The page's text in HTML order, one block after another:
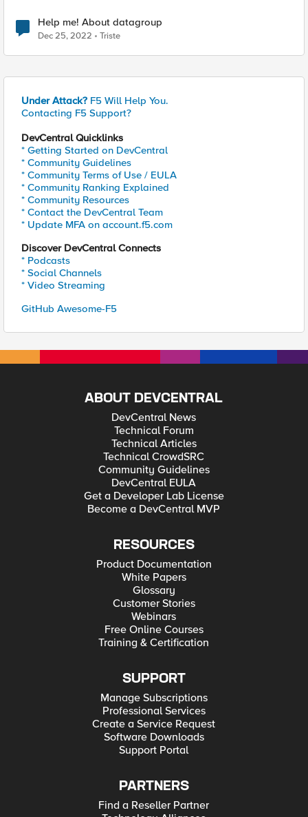
Help me! About datagroup
Dec 25, 2022 Triste
Under Attack? F5 Will Help You.
Contacting F5 Support?
DevCentral Quicklinks
* Getting Started on DevCentral
* Community Guidelines
* Community Terms of Use / EULA
* Community Ranking Explained
* Community Resources
* Contact the DevCentral Team
* Update MFA on account.f5.com
Discover DevCentral Connects
* Podcasts
* Social Channels
* Video Streaming
GitHub Awesome-F5
ABOUT DEVCENTRAL
DevCentral News
Technical Forum
Technical Articles
Technical CrowdSRC
Community Guidelines
DevCentral EULA
Get a Developer Lab License
Become a DevCentral MVP
RESOURCES
Product Documentation
White Papers
Glossary
Customer Stories
Webinars
Free Online Courses
Training & Certification
SUPPORT
Manage Subscriptions
Professional Services
Create a Service Request
Software Downloads
Support Portal
PARTNERS
Find a Reseller Partner